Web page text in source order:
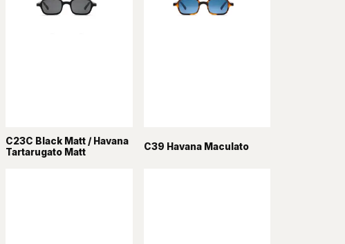
C23C Black Matt / Havana
Tartarugato Matt
C39 Havana Maculato